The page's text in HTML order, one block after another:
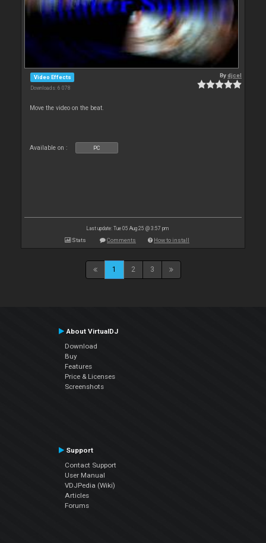
Video Effects
Downloads: 6 078
Bydjcel
Move the video on the beat.
Available on : PC
Last update: Tue 05 Aug 25 @ 3:57 pm
Stats Comments How to install
1 2 3
About VirtualDJ
Download
Buy
Features
Price & Licenses
Screenshots
Support
Contact Support
User Manual
VDJPedia (Wiki)
Articles
Forums